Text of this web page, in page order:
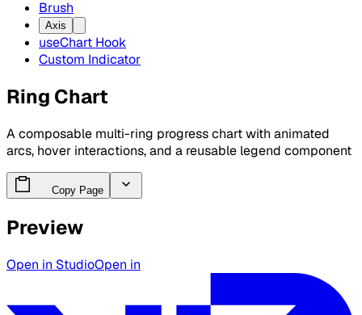
Brush
Axis
useChart Hook
Custom Indicator
Ring Chart
A composable multi-ring progress chart with animated
arcs, hover interactions, and a reusable legend component
Copy Page
Preview
Open in StudioOpen in